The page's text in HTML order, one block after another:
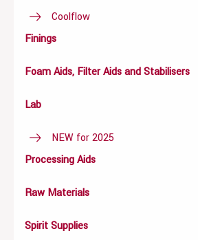
Coolflow
Finings
Foam Aids, Filter Aids and Stabilisers
Lab
NEW for 2025
Processing Aids
Raw Materials
Spirit Supplies